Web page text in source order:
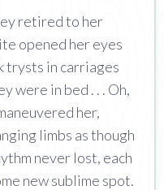
retired to her
opened her eyes
trysts in carriages
were in bed . . . Oh,
her,
limbs as though
never lost, each
new sublime spot.